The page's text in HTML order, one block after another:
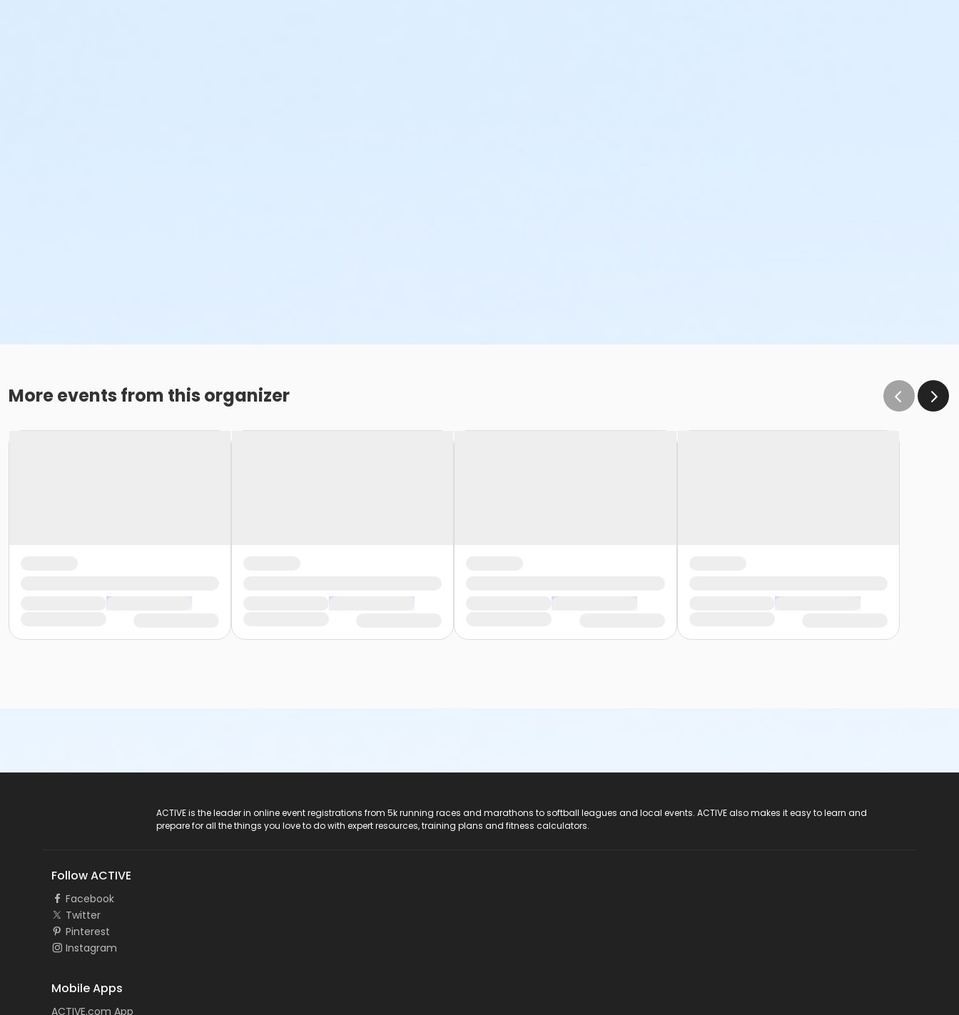
More events from this organizer
ACTIVE is the leader in online event registrations from 5k running races and marathons to softball leagues and local events. ACTIVE also makes it easy to learn and
prepare for all the things you love to do with expert resources, training plans and fitness calculators.
Follow ACTIVE
Facebook
Twitter
Pinterest
Instagram
Mobile Apps
ACTIVE.com App